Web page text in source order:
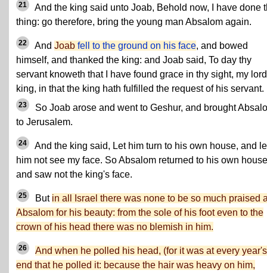
21
And the king said unto Joab, Behold now, I have done
thing: go therefore, bring the young man Absalom again.
22 And Joab fell to the ground on his face, and bowed
himself, and thanked the king: and Joab said, To day thy
servant knoweth that I have found grace in thy sight, my
king, in that the king hath fulfilled the request of his servant.
23
So Joab arose and went to Geshur, and brought
to Jerusalem.
24
And the king said, Let him turn to his own house, and
him not see my face. So Absalom returned to his own
and saw not the king's face.
25 But in all Israel there was none to be so much praised
Absalom for his beauty: from the sole of his foot even to the
crown of his head there was no blemish in him.
26
And when he polled his head, (for it was at every year's
end that he polled it: because the hair was heavy on him,